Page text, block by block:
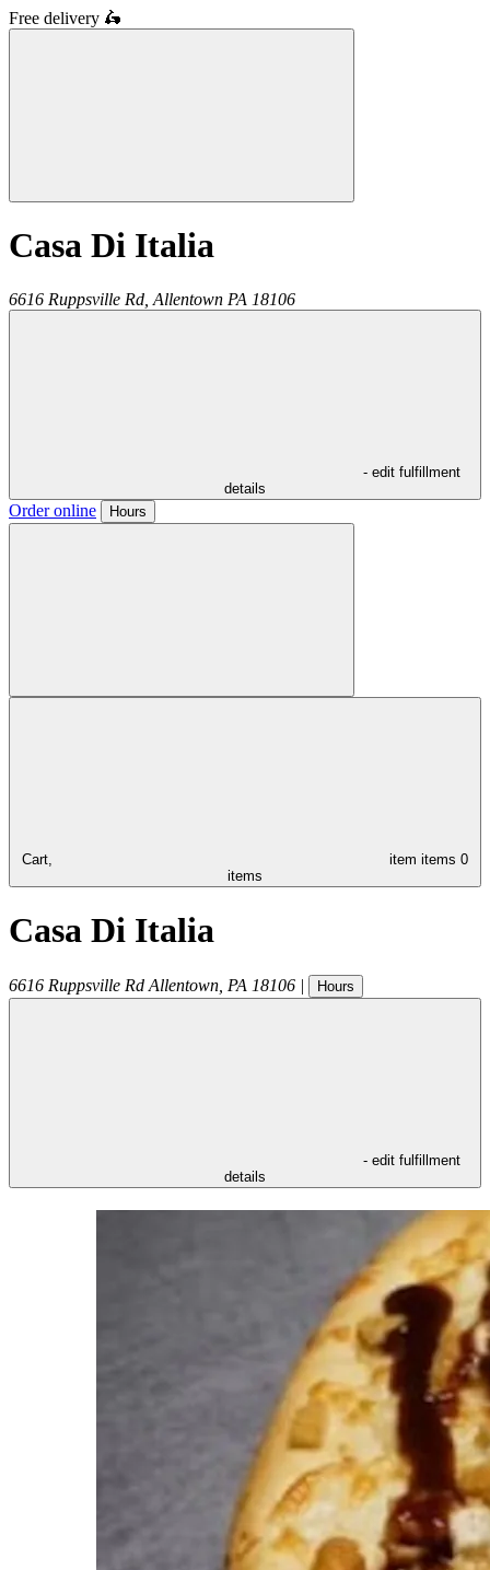
Free delivery 🛵
Casa Di Italia
6616 Ruppsville Rd, Allentown PA 18106
- edit fulfillment
details
Order online Hours
Cart, item items 0
items
Casa Di Italia
6616 Ruppsville Rd Allentown PA 18106 | Hours
- edit fulfillment
details